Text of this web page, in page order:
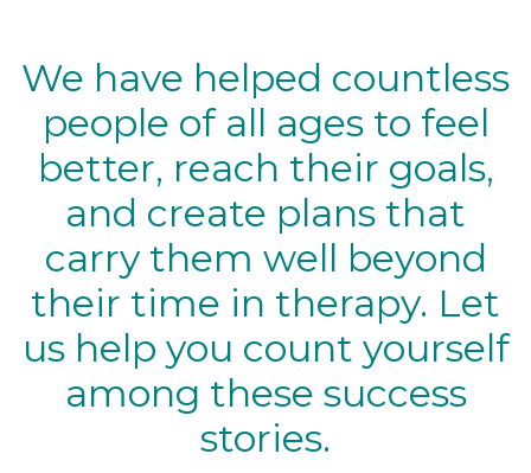
We have helped countless
people of all ages to feel
better, reach their goals,
and create plans that
carry them well beyond
their time in therapy. Let
us help you count yourself
among these success
stories.